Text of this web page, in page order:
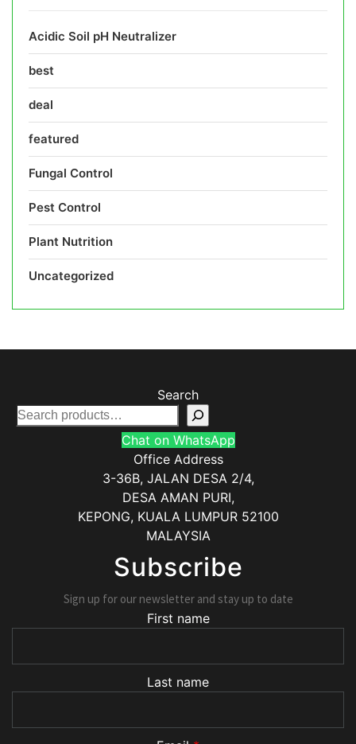
Acidic Soil pH Neutralizer
best
deal
featured
Fungal Control
Pest Control
Plant Nutrition
Uncategorized
Search
Chat on WhatsApp
Office Address
3-36B, JALAN DESA 2/4,
DESA AMAN PURI,
KEPONG, KUALA LUMPUR 52100
MALAYSIA
Subscribe
Sign up for our newsletter and stay up to date
First name
Last name